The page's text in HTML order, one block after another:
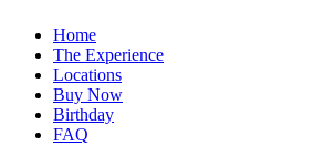
Home
The Experience
Locations
Buy Now
Birthday
FAQ